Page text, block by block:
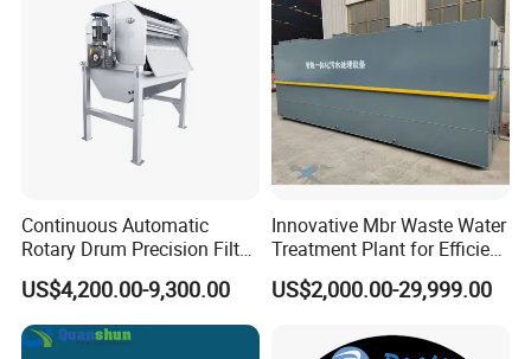
Disinfection
Continuous Automatic
Rotary Drum Precision Filter
Machine for Advanced
Wastewater Treatment Solid
Liquid Separation System
Equipment
US$4,200.00-9,300.00
Innovative Mbr Waste Water
Treatment Plant for Efficient
Waste Management
US$2,000.00-29,999.00